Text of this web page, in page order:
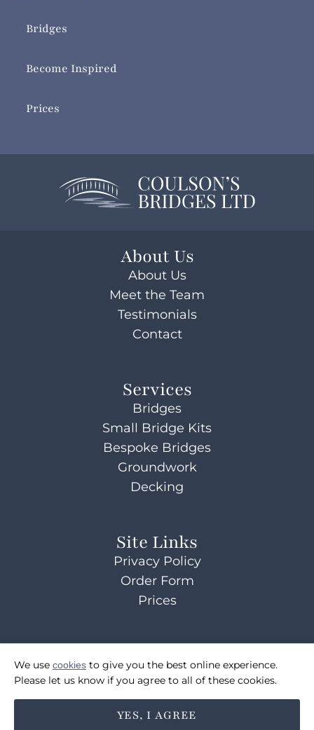
Bridges
Become Inspired
Prices
About Us
About Us
Meet the Team
Testimonials
Contact
Services
Bridges
Small Bridge Kits
Bespoke Bridges
Groundwork
Decking
Site Links
Privacy Policy
Order Form
Prices
Contact Us
07514072495
FOLLOW US
We use cookies to give you the best online experience.
Please let us know if you agree to all of these cookies.
YES, I AGREE